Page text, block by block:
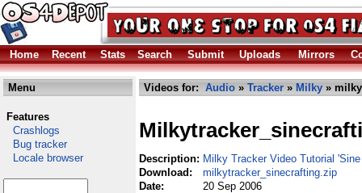
Home Recent Stats Search Submit Uploads Mirrors
Menu
Features
Crashlogs
Bug tracker
Locale browser
Videos for: Audio » Tracker » Milky »
Description: Milky Tracker Video Tutorial
Download:
milkytracker_sinecrafting.zip
Date:
20 Sep 2006